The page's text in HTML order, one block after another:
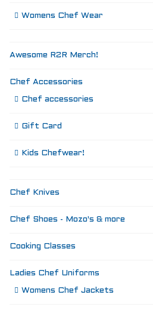
Womens Chef Wear
Awesome R2R Merch!
Chef Accessories
Chef accessories
Gift Card
Kids Chefwear!
Chef Knives
Chef Shoes - Mozo's & more
Cooking Classes
Ladies Chef Uniforms
Womens Chef Jackets